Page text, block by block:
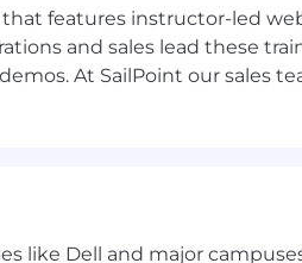
flexible spending account
features instructor-led
and sales lead these
At SailPoint our sales
like Dell and major